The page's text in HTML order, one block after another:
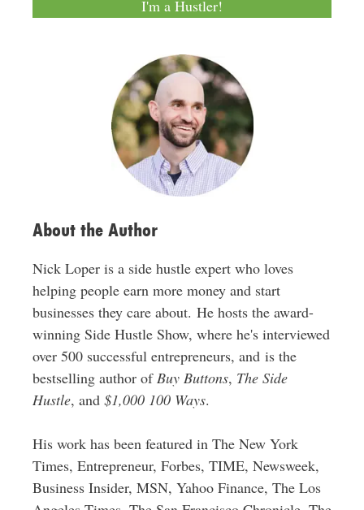
i
I'm a Hustler!
About the Author
Nick Loper is a side hustle expert who loves
helping people earn more money and start
businesses they care about. He hosts the award-
winning Side Hustle Show, where he's interviewed
over 500 successful entrepreneurs, and is the
bestselling author ofBuy Buttons, The Side
Hustle, and $1,000 100 Ways.
His work has been featured in The New York
Times, Entrepreneur, Forbes, TIME, Newsweek,
Business Insider, MSN, Yahoo Finance, The Los